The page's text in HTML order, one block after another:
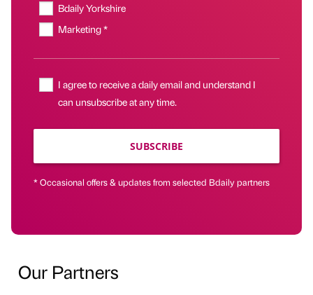
Bdaily Yorkshire
Marketing *
I agree to receive a daily email and understand I
can unsubscribe at any time.
SUBSCRIBE
* Occasional offers & updates from selected Bdaily partners
Our Partners